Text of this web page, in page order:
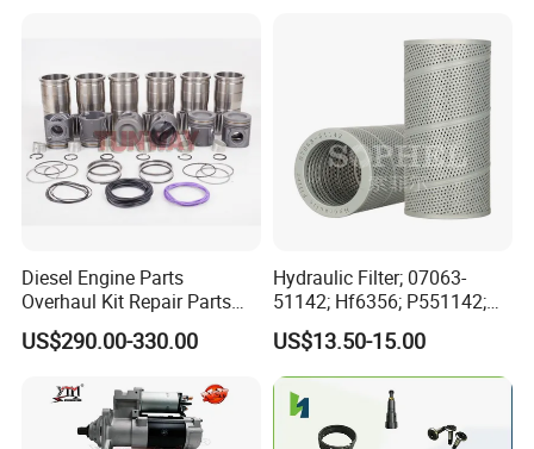
Diesel Engine Parts
Overhaul Kit Repair Parts
Rebuild Kit for Caterpillar
Cummins Isuzu Volvo
Komatsu Kubota Yanmar
Jcb Toyota Doosan
US$290.00-330.00
Hydraulic Filter; 07063-
51142; Hf6356; P551142;
85541; 07063-01142;
92541; PT8389; 4227353;
2414-9038
US$13.50-15.00